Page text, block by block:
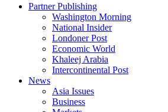
Partner Publishing
Washington Morning
National Insider
Londoner Post
Economic World
Khaleej Arabia
Intercontinental Post
News
Asia Issues
Business